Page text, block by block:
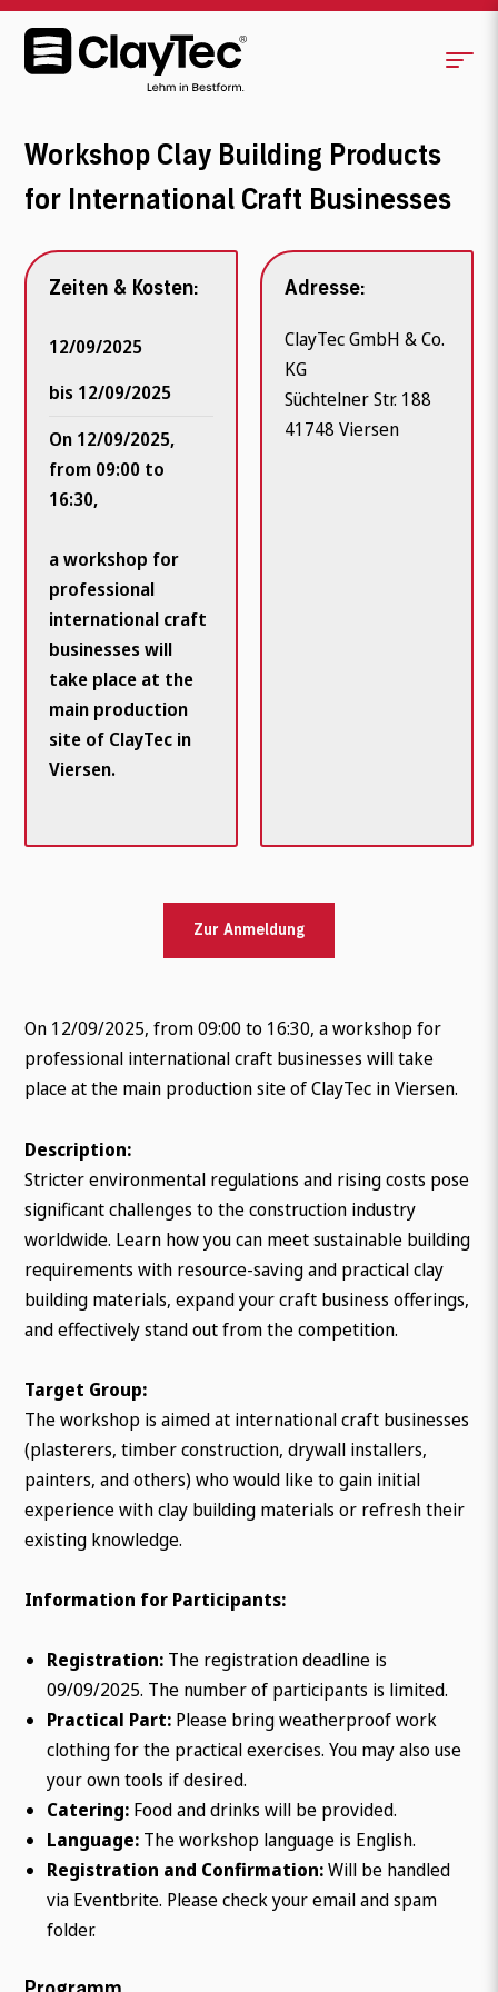
Workshop Clay Building Products
for International Craft Businesses
Zeiten & Kosten:
12/09/2025
bis 12/09/2025
On 12/09/2025,
from 09:00 to
16:30,
a workshop for
professional
international craft
businesses will
take place at the
main production
site of ClayTec in
Viersen.
Adresse:
ClayTec GmbH & Co.
KG
Süchtelner Str. 188
41748 Viersen
Zur Anmeldung
On 12/09/2025, from 09:00 to 16:30, a workshop for
professional international craft businesses will take
place at the main production site of ClayTec in Viersen.
Description:
Stricter environmental regulations and rising costs pose
significant challenges to the construction industry
worldwide. Learn how you can meet sustainable building
requirements with resource-saving and practical clay
building materials, expand your craft business offerings,
and effectively stand out from the competition.
Target Group:
The workshop is aimed at international craft businesses
(plasterers, timber construction, drywall installers,
painters, and others) who would like to gain initial
experience with clay building materials or refresh their
existing knowledge.
Information for Participants:
Registration: The registration deadline is
09/09/2025. The number of participants is limited.
Practical Part: Please bring weatherproof work
clothing for the practical exercises. You may also use
your own tools if desired.
Catering: Food and drinks will be provided.
Language: The workshop language is English.
Registration and Confirmation:Will be handled
via Eventbrite. Please check your email and spam
folder.